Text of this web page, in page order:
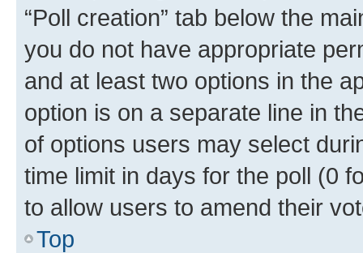
“Poll creation” tab below the
you do not have appropriate
and at least two options in the
option is on a separate line in
of options users may select
time limit in days for the poll (0
to allow users to amend their
Top